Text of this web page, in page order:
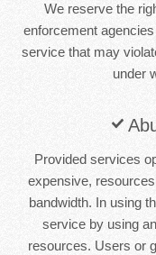
We reserve the
enforcement
service that may
under
Provided services
expensive,
bandwidth. In using
service by using
resources. Users or